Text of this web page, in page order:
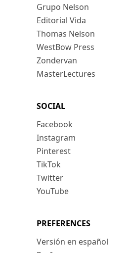
Grupo Nelson
Editorial Vida
Thomas Nelson
WestBow Press
Zondervan
MasterLectures
SOCIAL
Facebook
Instagram
Pinterest
TikTok
Twitter
YouTube
PREFERENCES
Versión en español